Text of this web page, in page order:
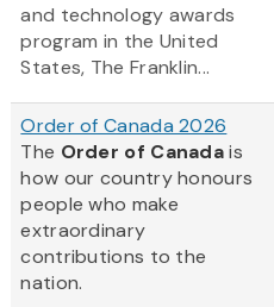
and technology awards
program in the United
States, The Franklin...
Order of Canada 2026
The Order of Canadais
how our country honours
people who make
extraordinary
contributions to the
nation.